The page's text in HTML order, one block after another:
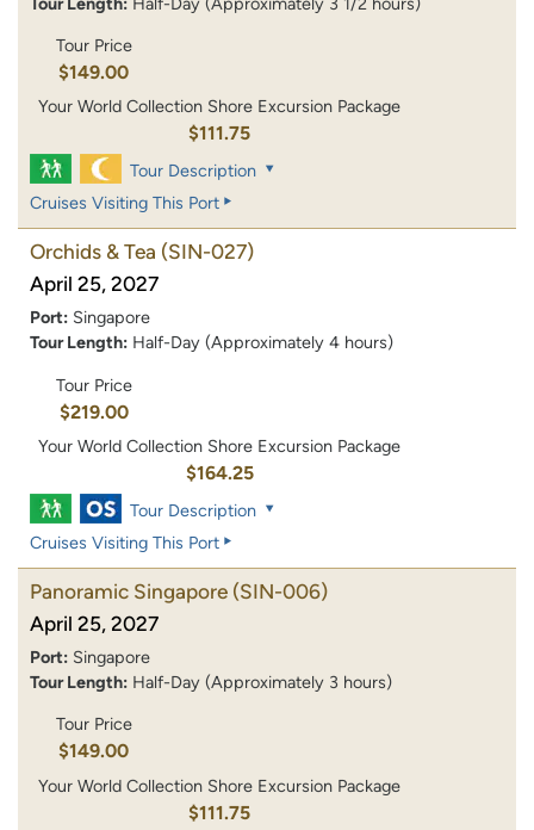
Tour Price
$149.00
Your World Collection Shore Excursion Package
$111.75
Tour Description
Cruises Visiting This Port
Orchids & Tea (SIN-027)
April 25, 2027
Port: Singapore
Tour Length: Half-Day (Approximately 4 hours)
Tour Price
$219.00
Your World Collection Shore Excursion Package
$164.25
Tour Description
Cruises Visiting This Port
Panoramic Singapore (SIN-006)
April 25, 2027
Port: Singapore
Tour Length: Half-Day (Approximately 3 hours)
Tour Price
$149.00
Your World Collection Shore Excursion Package
$111.75